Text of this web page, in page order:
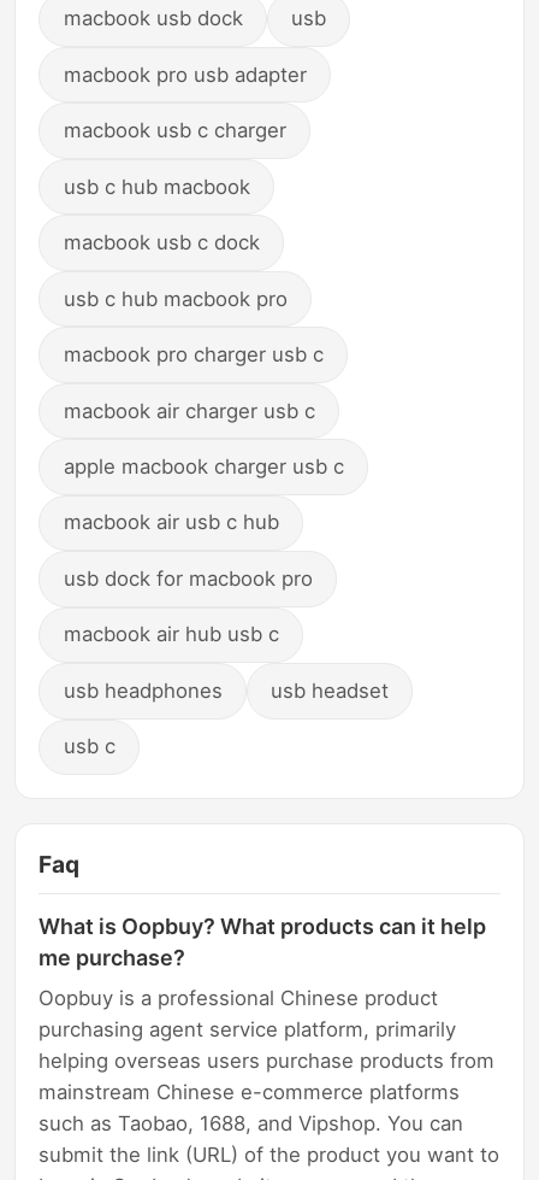
macbook usb dock usb
macbook pro usb adapter
macbook usb c charger
usb c hub macbook
macbook usb c dock
usb c hub macbook pro
macbook pro charger usb c
macbook air charger usb c
apple macbook charger usb c
macbook air usb c hub
usb dock for macbook pro
macbook air hub usb c
usb headphones usb headset
usb c
Faq
What is Oopbuy? What products can it help
me purchase?
Oopbuy is a professional Chinese product
purchasing agent service platform, primarily
helping overseas users purchase products from
mainstream Chinese e-commerce platforms
such as Taobao, 1688, and Vipshop. You can
submit the link (URL) of the product you want to